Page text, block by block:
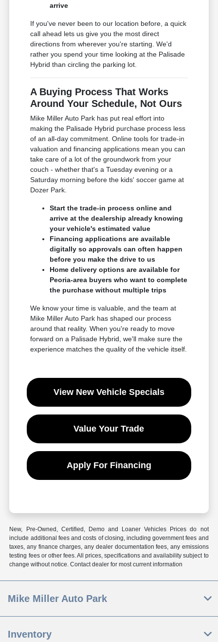
arrive
If you've never been to our location before, a quick
call ahead lets us give you the most direct
directions from wherever you're starting. We'd
rather you spend your time looking at the Palisade
Hybrid than circling the parking lot.
A Buying Process That Works
Around Your Schedule, Not Ours
Mike Miller Auto Park has put real effort into
making the Palisade Hybrid purchase process less
of an all-day commitment. Online tools for trade-in
valuation and financing applications mean you can
take care of a lot of the groundwork from your
couch - whether that's a Tuesday evening or a
Saturday morning before the kids' soccer game at
Dozer Park.
Start the trade-in process online and
arrive at the dealership already knowing
your vehicle's estimated value
Financing applications are available
digitally so approvals can often happen
before you make the drive to us
Home delivery options are available for
Peoria-area buyers who want to complete
the purchase without multiple trips
We know your time is valuable, and the team at
Mike Miller Auto Park has shaped our process
around that reality. When you're ready to move
forward on a Palisade Hybrid, we'll make sure the
experience matches the quality of the vehicle itself.
View New Vehicle Specials
Value Your Trade
Apply For Financing
New, Pre-Owned, Certified, Demo and Loaner Vehicles Prices do not
include additional fees and costs of closing, including government fees and
taxes, any finance charges, any dealer documentation fees, any emissions
testing fees or other fees. All prices, specifications and availability subject to
change without notice. Contact dealer for most current information
Mike Miller Auto Park
Inventory